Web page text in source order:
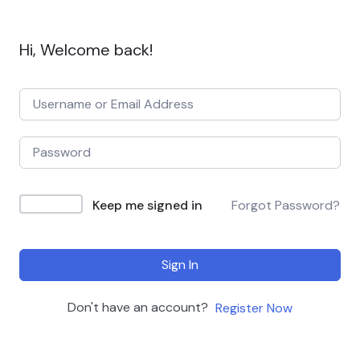
Hi, Welcome back!
Keep me signed in Forgot Password?
Sign In
Don't have an account? Register Now